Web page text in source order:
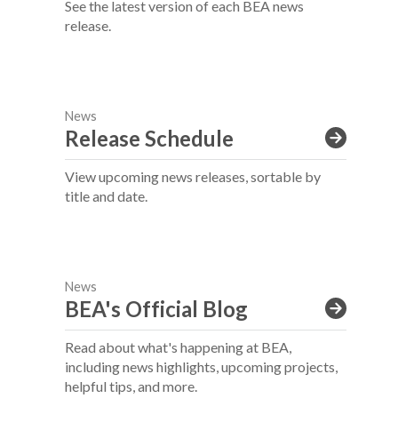
See the latest version of each BEA news
release.
News
Release Schedule
View upcoming news releases, sortable by
title and date.
News
BEA's Official Blog
Read about what's happening at BEA,
including news highlights, upcoming projects,
helpful tips, and more.